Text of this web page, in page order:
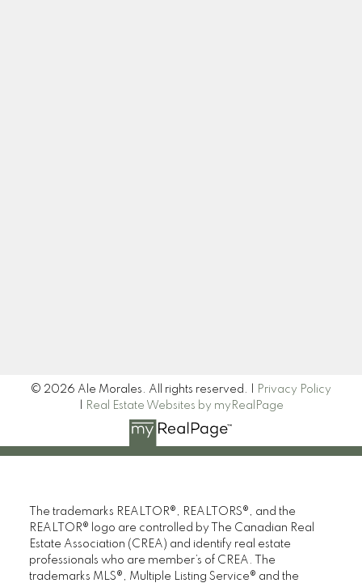
© 2026 Ale Morales. All rights reserved. |
Privacy Policy
Real Estate Websites by myRealPage
The trademarks REALTOR®, REALTORS®, and the
REALTOR® logo are controlled by The Canadian Real
Estate Association (CREA) and identify real estate
professionals who are member’s of CREA. The
trademarks MLS®, Multiple Listing Service® and the